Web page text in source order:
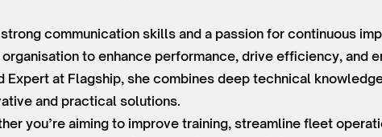
communication skills and a passion for continuous
organisation to enhance performance, drive efficiency, and
Expert at Flagship, she combines deep technical
and practical solutions.
you’re aiming to improve training, streamline fleet